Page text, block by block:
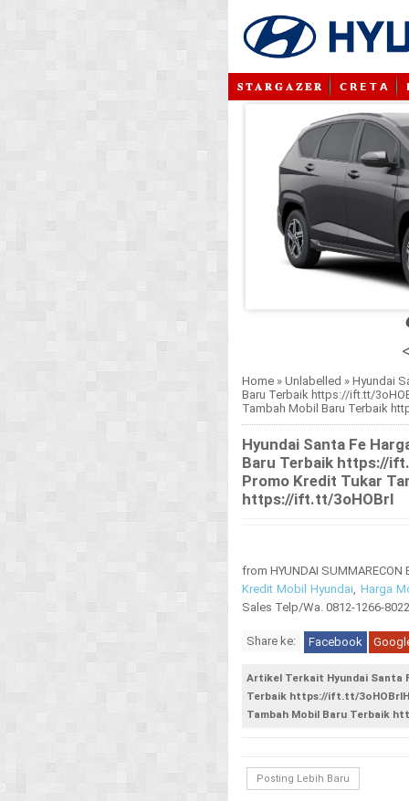
𝐒 𝐓 𝐀 𝐑 𝐆 𝐀 𝐙 𝐄 𝐑 𝗖 𝗥 𝗘 𝗧 𝗔
Home» Unlabelled » Hyundai
Baru Terbaik https://ift.tt/
Tambah Mobil Baru Terbaik
Hyundai Santa Fe
Baru Terbaik https://
Promo Kredit Tukar
https://ift.tt/3oHOBrI
from HYUNDAI
Kredit Mobil Hyundai, Harga
Sales Telp/Wa. 0812-1266-8022
Share ke: Facebook
Artikel Terkait Hyundai Santa
Terbaik https://ift.tt/
Tambah Mobil Baru Terbaik
Posting Lebih Baru